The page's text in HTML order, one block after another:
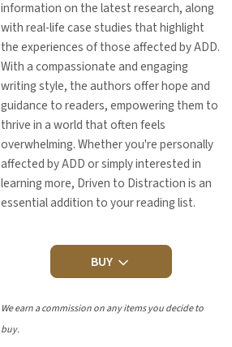
information on the latest research, along
with real-life case studies that highlight
the experiences of those affected by ADD.
With a compassionate and engaging
writing style, the authors offer hope and
guidance to readers, empowering them to
thrive in a world that often feels
overwhelming. Whether you're personally
affected by ADD or simply interested in
learning more, Driven to Distraction is an
essential addition to your reading list.
BUY
We earn a commission on any items you decide to
buy.